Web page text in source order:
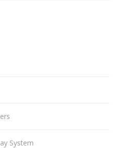
System